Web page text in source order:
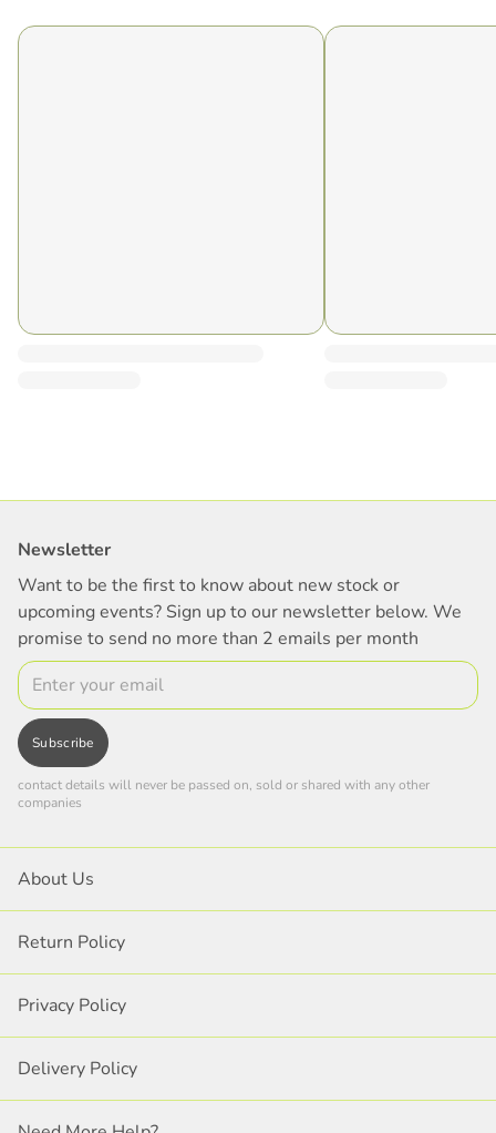
Newsletter
Want to be the first to know about new stock or
upcoming events? Sign up to our newsletter below. We
promise to send no more than 2 emails per month
Email
Subscribe
contact details will never be passed on, sold or shared with any other
companies
About Us
Return Policy
Privacy Policy
Delivery Policy